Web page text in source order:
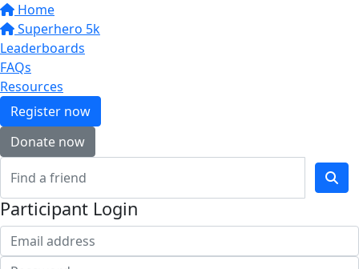
Home
Superhero 5k
Leaderboards
FAQs
Resources
Register now
Donate now
Participant Login